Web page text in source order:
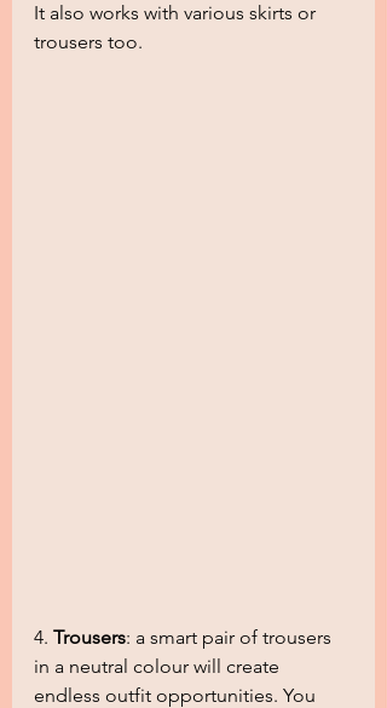
It also works with various skirts or
trousers too.
4. Trousers: a smart pair of trousers
in a neutral colour will create
endless outfit opportunities. You